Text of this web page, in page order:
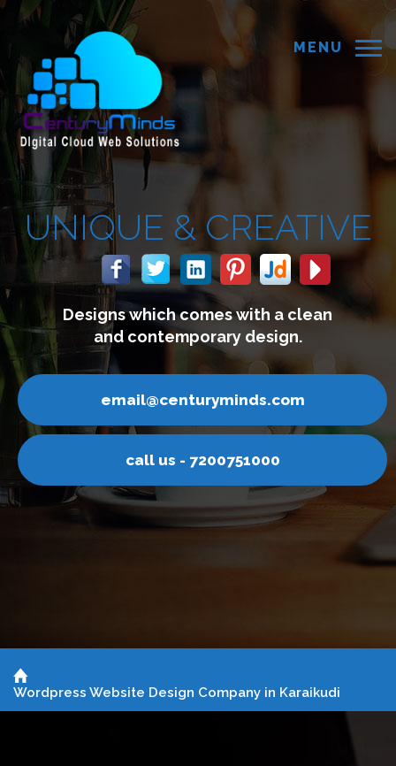
MENU
CREATIVE
with a clean
design.
7200751000
We
call
Wordpress Website Design Company in Karaikudi